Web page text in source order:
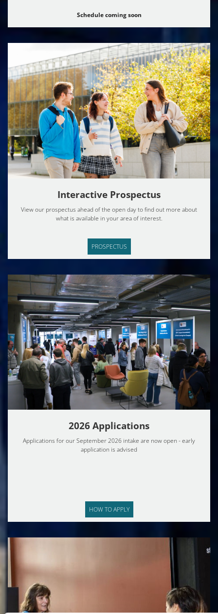
Schedule coming soon
Interactive Prospectus
View our prospectus ahead of the open day to find out more about
what is available in your area of interest.
PROSPECTUS
2026 Applications
Applications for our September 2026 intake are now open - early
application is advised
HOW TO APPLY